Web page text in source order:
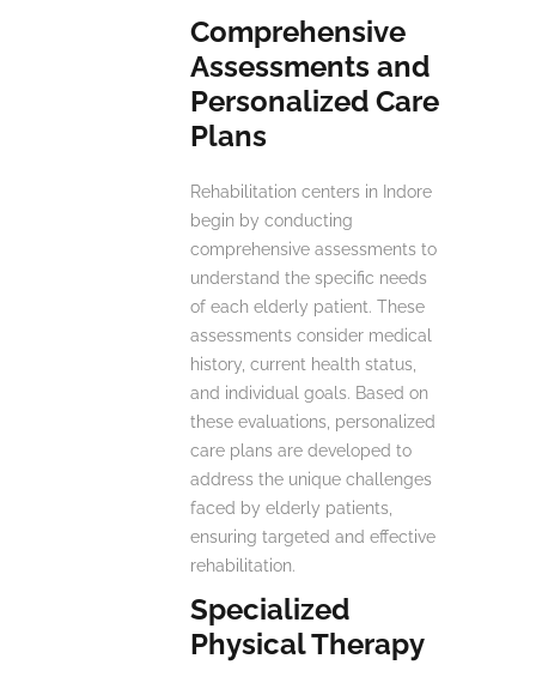
Comprehensive
Assessments and
Personalized Care
Plans
Rehabilitation centers in Indore
begin by conducting
comprehensive assessments to
understand the specific needs
of each elderly patient. These
assessments consider medical
history, current health status,
and individual goals. Based on
these evaluations, personalized
care plans are developed to
address the unique challenges
faced by elderly patients,
ensuring targeted and effective
rehabilitation.
Specialized
Physical Therapy